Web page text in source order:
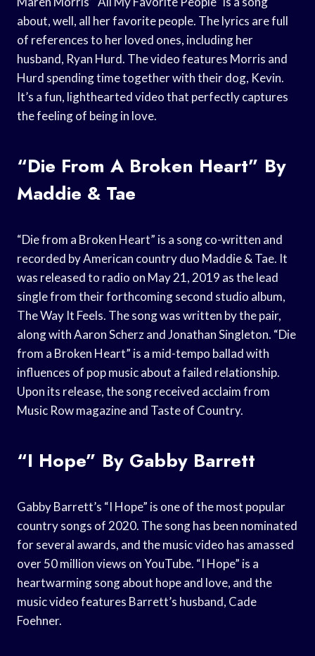
about, well, all her favorite people. The lyrics are full
of references to her loved ones, including her
husband, Ryan Hurd. The video features Morris and
Hurd spending time together with their dog, Kevin.
It’s a fun, lighthearted video that perfectly captures
the feeling of being in love.
“Die From A Broken Heart” By
Maddie & Tae
“Die from a Broken Heart” is a song co-written and
recorded by American country duo Maddie & Tae. It
was released to radio on May 21, 2019 as the lead
single from their forthcoming second studio album,
The Way It Feels. The song was written by the pair,
along with Aaron Scherz and Jonathan Singleton. “Die
from a Broken Heart” is a mid-tempo ballad with
influences of pop music about a failed relationship.
Upon its release, the song received acclaim from
Music Row magazine and Taste of Country.
“I Hope” By Gabby Barrett
Gabby Barrett’s “I Hope” is one of the most popular
country songs of 2020. The song has been nominated
for several awards, and the music video has amassed
over 50 million views on YouTube. “I Hope” is a
heartwarming song about hope and love, and the
music video features Barrett’s husband, Cade
Foehner.